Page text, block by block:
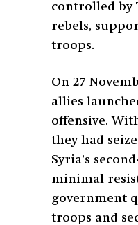
controlled by
rebels,
troops.
On 27
allies
offensive.
they had
Syria’s
minimal
government
troops and